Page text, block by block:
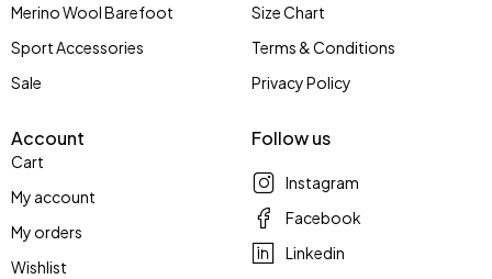
Merino Wool Barefoot
Sport Accessories
Sale
Size Chart
Terms & Conditions
Privacy Policy
Account
Cart
My account
My orders
Wishlist
Follow us
Instagram
Facebook
Linkedin